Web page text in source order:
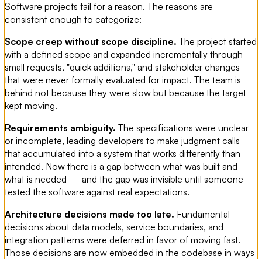
Software projects fail for a reason. The reasons are
consistent enough to categorize:
Scope creep without scope discipline. The project started
with a defined scope and expanded incrementally through
small requests, "quick additions," and stakeholder changes
that were never formally evaluated for impact. The team is
behind not because they were slow but because the target
kept moving.
Requirements ambiguity. The specifications were unclear
or incomplete, leading developers to make judgment calls
that accumulated into a system that works differently than
intended. Now there is a gap between what was built and
what is needed — and the gap was invisible until someone
tested the software against real expectations.
Architecture decisions made too late. Fundamental
decisions about data models, service boundaries, and
integration patterns were deferred in favor of moving fast.
Those decisions are now embedded in the codebase in ways